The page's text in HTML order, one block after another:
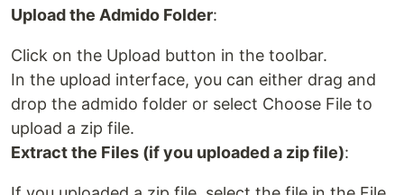
Upload the Admido Folder:
Click on the Upload button in the toolbar.
In the upload interface, you can either drag and
drop the admido folder or select Choose File to
upload a zip file.
Extract the Files (if you uploaded a zip file):